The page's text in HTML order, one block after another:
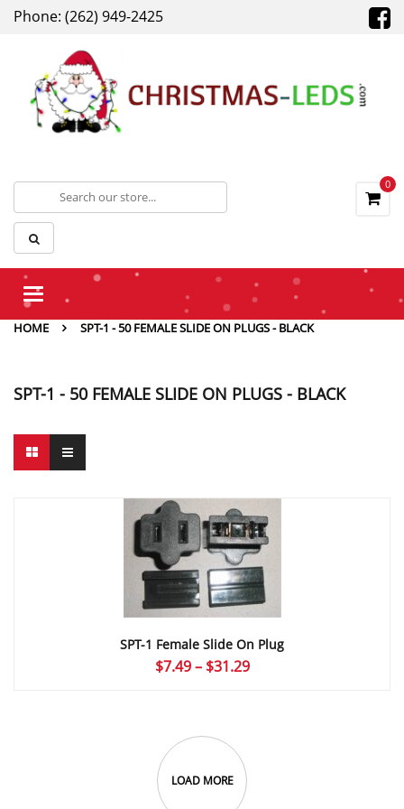
Phone: (262) 949-2425
0
Toggle
HOME
SPT-1 - 50 FEMALE SLIDE ON PLUGS - BLACK
SPT-1 - 50 FEMALE SLIDE ON PLUGS - BLACK
SPT-1 Female Slide On Plug
$7.49 – $31.29Price